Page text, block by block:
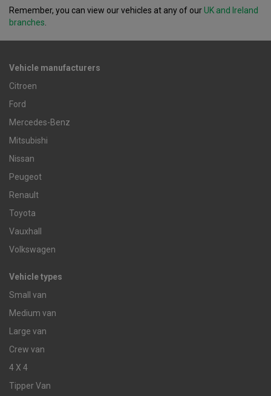
Remember, you can view our vehicles at any of ourUK and Ireland
branches
Vehicle manufacturers
Citroen
Ford
Mercedes-Benz
Mitsubishi
Nissan
Peugeot
Renault
Toyota
Vauxhall
Volkswagen
Vehicle types
Small van
Medium van
Large van
Crew van
4 X 4
Tipper Van